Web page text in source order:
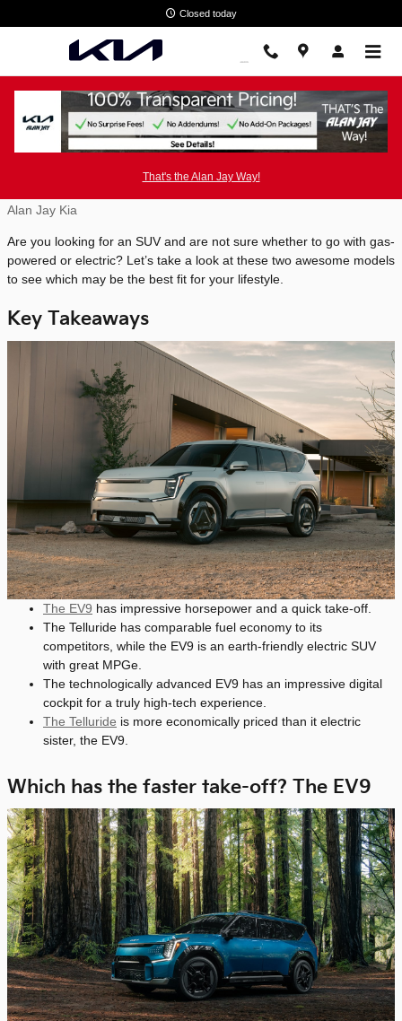
Closed today
That's the Alan Jay Way!
2025 Kia EV9 vs 2025 Kia Telluride
Alan Jay Kia
Are you looking for an SUV and are not sure whether to go with gas-
powered or electric? Let’s take a look at these two awesome models
to see which may be the best fit for your lifestyle.
Key Takeaways
The EV9 has impressive horsepower and a quick take-off.
The Telluride has comparable fuel economy to its
competitors, while the EV9 is an earth-friendly electric SUV
with great MPGe.
The technologically advanced EV9 has an impressive digital
cockpit for a truly high-tech experience.
The Telluride is more economically priced than it electric
sister, the EV9.
Which has the faster take-off? The EV9